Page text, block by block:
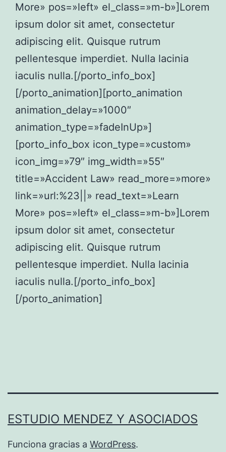
More» pos=»left» el_class=»m-b»]Lorem
ipsum dolor sit amet, consectetur
adipiscing elit. Quisque rutrum
pellentesque imperdiet. Nulla lacinia
iaculis nulla.[/porto_info_box]
[/porto_animation][porto_animation
animation_delay=»1000″
animation_type=»fadeInUp»]
[porto_info_box icon_type=»custom»
icon_img=»79″ img_width=»55″
title=»Accident Law» read_more=»more»
link=»url:%23||» read_text=»Learn
More» pos=»left» el_class=»m-b»]Lorem
ipsum dolor sit amet, consectetur
adipiscing elit. Quisque rutrum
pellentesque imperdiet. Nulla lacinia
iaculis nulla.[/porto_info_box]
[/porto_animation]
ESTUDIO MENDEZ Y ASOCIADOS
Funciona gracias a WordPress.